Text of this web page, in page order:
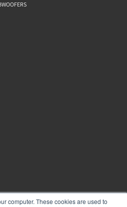
computer. These cookies are used to